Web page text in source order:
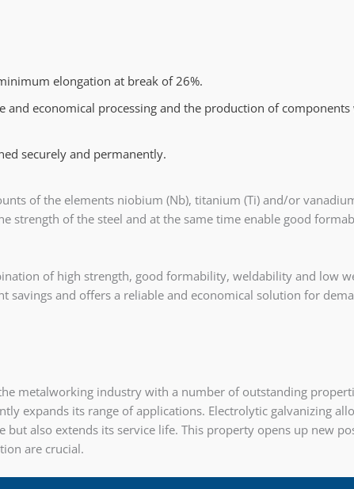
elongation at break of 26%.
and economical processing and the production of
securely and permanently.
of the elements niobium (Nb), titanium (Ti) and/or
strength of the steel and at the same time enable good
of high strength, good formability, weldability and low
and offers a reliable and economical solution for
metalworking industry with a number of outstanding
expands its range of applications. Electrolytic galvanizing
also extends its service life. This property opens up new
are crucial.